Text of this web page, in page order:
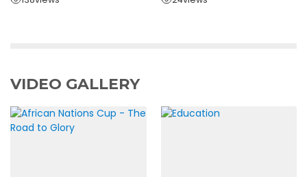
VIDEO GALLERY